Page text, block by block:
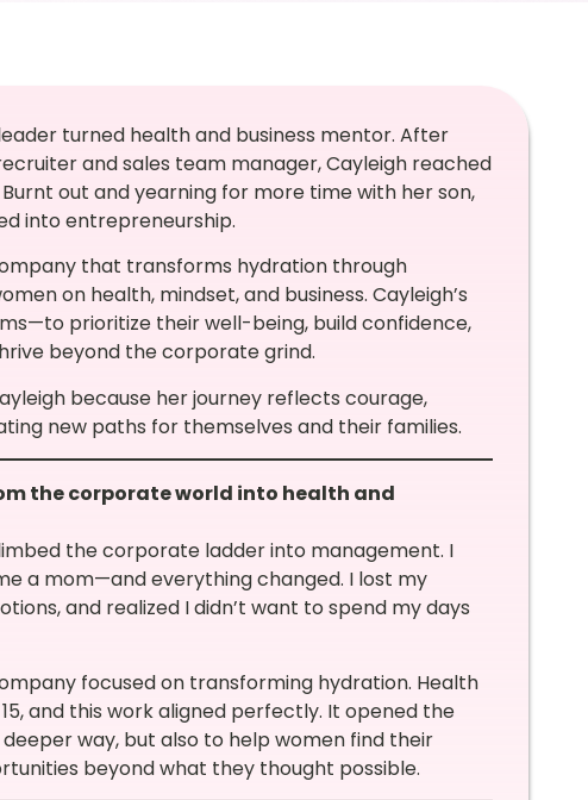
turned health and business mentor. After
and sales team manager, Cayleigh reached
out and yearning for more time with her son,
into entrepreneurship.
that transforms hydration through
on health, mindset, and business. Cayleigh’s
prioritize their well-being, build confidence,
beyond the corporate grind.
because her journey reflects courage,
new paths for themselves and their families.
the corporate world into health and
the corporate ladder into management. I
a mom—and everything changed. I lost my
and realized I didn’t want to spend my days
focused on transforming hydration. Health
and this work aligned perfectly. It opened the
way, but also to help women find their
beyond what they thought possible.